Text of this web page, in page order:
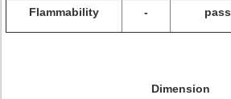
Flammability - pass
Dimension